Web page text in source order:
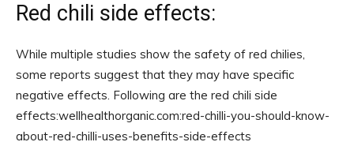
Red chili side effects:
While multiple studies show the safety of red chilies,
some reports suggest that they may have specific
negative effects. Following are the red chili side
effects:wellhealthorganic.com:red-chilli-you-should-know-
about-red-chilli-uses-benefits-side-effects